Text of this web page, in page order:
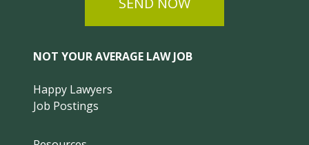
NOT YOUR AVERAGE LAW JOB
Happy Lawyers
Job Postings